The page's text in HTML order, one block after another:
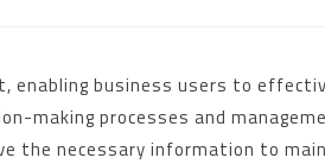
business users to
making processes and
the necessary information to